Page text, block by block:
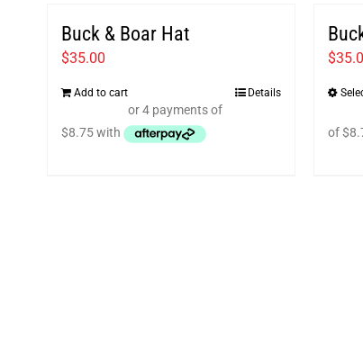
Buck & Boar Hat
$35.00
Add to cart Details
$